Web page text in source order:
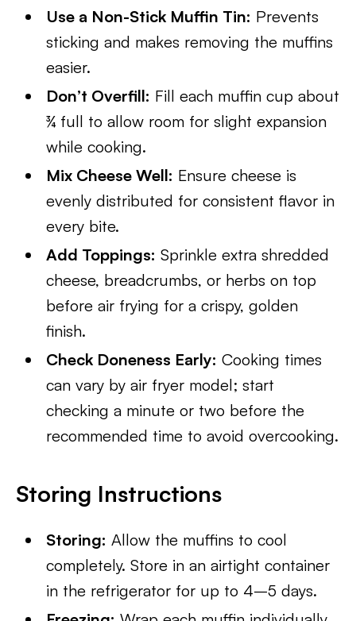
Use a Non-Stick Muffin Tin: Prevents
sticking and makes removing the muffins
easier.
Don’t Overfill: Fill each muffin cup about
¾ full to allow room for slight expansion
while cooking.
Mix Cheese Well: Ensure cheese is
evenly distributed for consistent flavor in
every bite.
Add Toppings: Sprinkle extra shredded
cheese, breadcrumbs, or herbs on top
before air frying for a crispy, golden
finish.
Check Doneness Early: Cooking times
can vary by air fryer model; start
checking a minute or two before the
recommended time to avoid overcooking.
Storing Instructions
Storing: Allow the muffins to cool
completely. Store in an airtight container
in the refrigerator for up to 4–5 days.